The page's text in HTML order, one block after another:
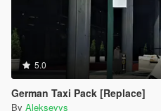
5.0
German Taxi Pack [Replace]
By Alekseyys